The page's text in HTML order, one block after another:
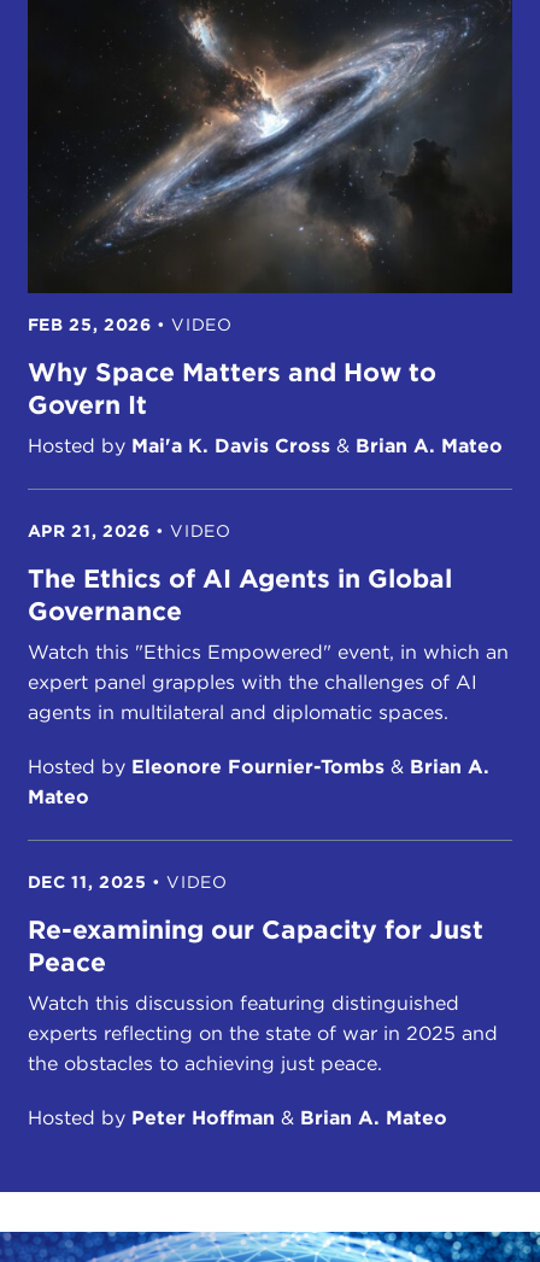
FEB 25, 2026 • VIDEO
Why Space Matters and How to
Govern It
Hosted by Mai'a K. Davis Cross& Brian A. Mateo
APR 21, 2026 • VIDEO
The Ethics of AI Agents in Global
Governance
Watch this "Ethics Empowered" event, in which an
expert panel grapples with the challenges of AI
agents in multilateral and diplomatic spaces.
Hosted by Eleonore Fournier-Tombs& Brian A.
Mateo
DEC 11, 2025 • VIDEO
Re-examining our Capacity for Just
Peace
Watch this discussion featuring distinguished
experts reflecting on the state of war in 2025 and
the obstacles to achieving just peace.
Hosted by Peter Hoffman & Brian A. Mateo